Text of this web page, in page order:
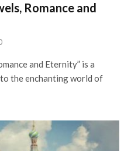
Romance and
and Eternity” is a
the enchanting world of